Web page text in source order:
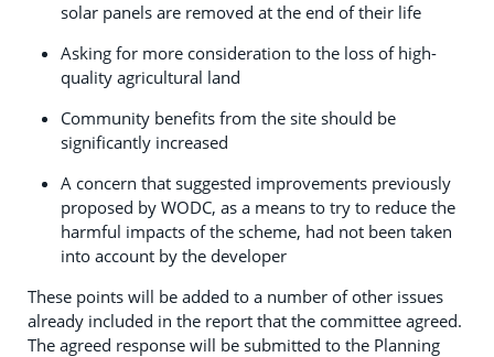
solar panels are removed at the end of their life
Asking for more consideration to the loss of high-
quality agricultural land
Community benefits from the site should be
significantly increased
A concern that suggested improvements previously
proposed by WODC, as a means to try to reduce the
harmful impacts of the scheme, had not been taken
into account by the developer
These points will be added to a number of other issues
already included in the report that the committee agreed.
The agreed response will be submitted to the Planning